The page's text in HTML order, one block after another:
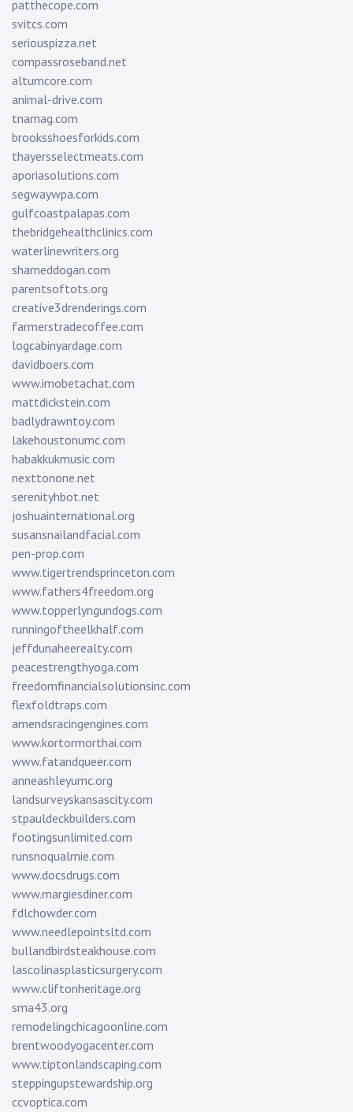
patthecope.com
svitcs.com
seriouspizza.net
compassroseband.net
altumcore.com
animal-drive.com
tnamag.com
brooksshoesforkids.com
thayersselectmeats.com
aporiasolutions.com
segwaywpa.com
gulfcoastpalapas.com
thebridgehealthclinics.com
waterlinewriters.org
shameddogan.com
parentsoftots.org
creative3drenderings.com
farmerstradecoffee.com
logcabinyardage.com
davidboers.com
www.imobetachat.com
mattdickstein.com
badlydrawntoy.com
lakehoustonumc.com
habakkukmusic.com
nexttonone.net
serenityhbot.net
joshuainternational.org
susansnailandfacial.com
pen-prop.com
www.tigertrendsprinceton.com
www.fathers4freedom.org
www.topperlyngundogs.com
runningoftheelkhalf.com
jeffdunaheerealty.com
peacestrengthyoga.com
freedomfinancialsolutionsinc.com
flexfoldtraps.com
amendsracingengines.com
www.kortormorthai.com
www.fatandqueer.com
anneashleyumc.org
landsurveyskansascity.com
stpauldeckbuilders.com
footingsunlimited.com
runsnoqualmie.com
www.docsdrugs.com
www.margiesdiner.com
fdlchowder.com
www.needlepointsltd.com
bullandbirdsteakhouse.com
lascolinasplasticsurgery.com
www.cliftonheritage.org
sma43.org
remodelingchicagoonline.com
brentwoodyogacenter.com
www.tiptonlandscaping.com
steppingupstewardship.org
ccvoptica.com